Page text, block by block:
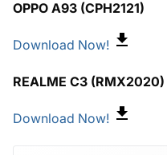
OPPO A93 (CPH2121)
Download Now!
REALME C3 (RMX2020)
Download Now!